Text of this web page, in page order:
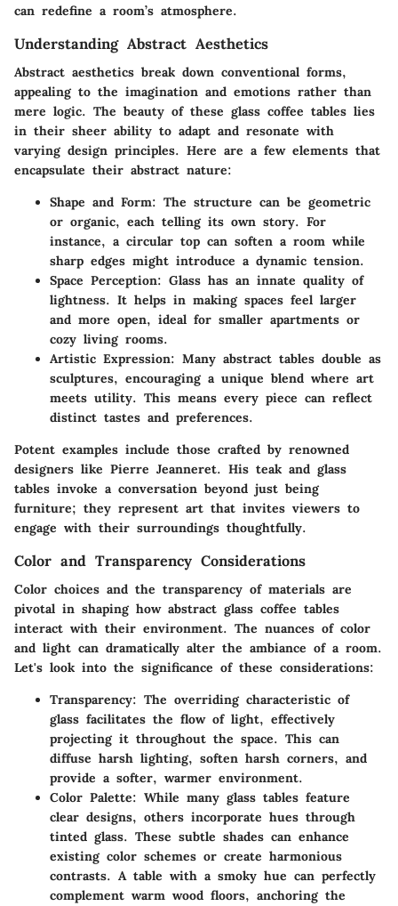
can redefine a room’s atmosphere.
Understanding Abstract Aesthetics
Abstract aesthetics break down conventional forms,
appealing to the imagination and emotions rather than
mere logic. The beauty of these glass coffee tables lies
in their sheer ability to adapt and resonate with
varying design principles. Here are a few elements that
encapsulate their abstract nature:
Shape and Form: The structure can be geometric
or organic, each telling its own story. For
instance, a circular top can soften a room while
sharp edges might introduce a dynamic tension.
Space Perception: Glass has an innate quality of
lightness. It helps in making spaces feel larger
and more open, ideal for smaller apartments or
cozy living rooms.
Artistic Expression: Many abstract tables double as
sculptures, encouraging a unique blend where art
meets utility. This means every piece can reflect
distinct tastes and preferences.
Potent examples include those crafted by renowned
designers like Pierre Jeanneret. His teak and glass
tables invoke a conversation beyond just being
furniture; they represent art that invites viewers to
engage with their surroundings thoughtfully.
Color and Transparency Considerations
Color choices and the transparency of materials are
pivotal in shaping how abstract glass coffee tables
interact with their environment. The nuances of color
and light can dramatically alter the ambiance of a room.
Let's look into the significance of these considerations:
Transparency: The overriding characteristic of
glass facilitates the flow of light, effectively
projecting it throughout the space. This can
diffuse harsh lighting, soften harsh corners, and
provide a softer, warmer environment.
Color Palette: While many glass tables feature
clear designs, others incorporate hues through
tinted glass. These subtle shades can enhance
existing color schemes or create harmonious
contrasts. A table with a smoky hue can perfectly
complement warm wood floors, anchoring the